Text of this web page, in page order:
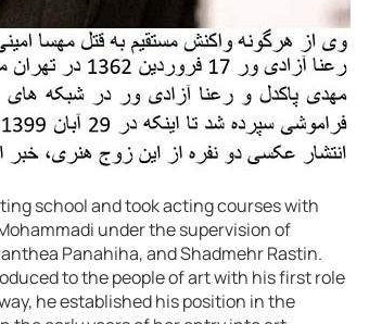
school and took acting courses with
under the supervision of
Panahiha, and Shadmehr Rastin.
to the people of art with his first role
he established his position in the